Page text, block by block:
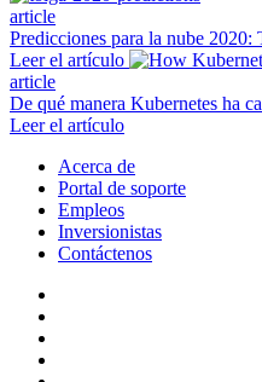
article
Predicciones para la nube 2020:
Leer el artículo
article
De qué manera Kubernetes ha
Leer el artículo
Acerca de
Portal de soporte
Empleos
Inversionistas
Contáctenos